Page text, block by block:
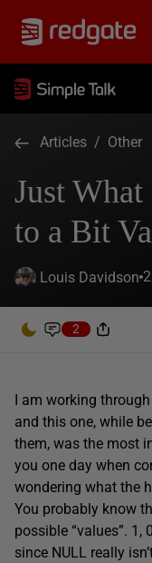
Articles / Other
Just
to a Bit
Louis Davidson
2
I am working
and this one, while
them, was the most
you one day when
wondering what the
You probably know
possible “values”. 1,
since NULL really